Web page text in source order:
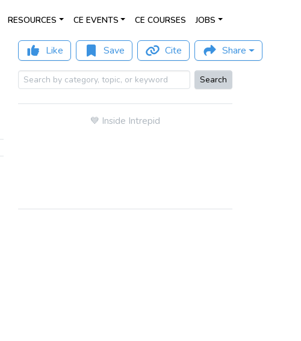
RESOURCES CE EVENTS CE COURSES JOBS
Like Save Cite Share
Search
💙 Inside Intrepid